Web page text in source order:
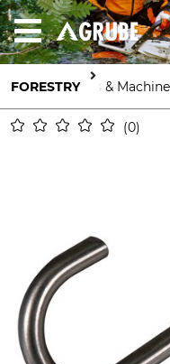
FORESTRYTools &
0